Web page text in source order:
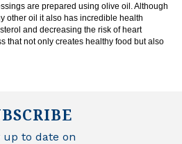
are prepared using olive oil. Although
other oil it also has incredible health
and decreasing the risk of heart
that not only creates healthy food but also
up to date on